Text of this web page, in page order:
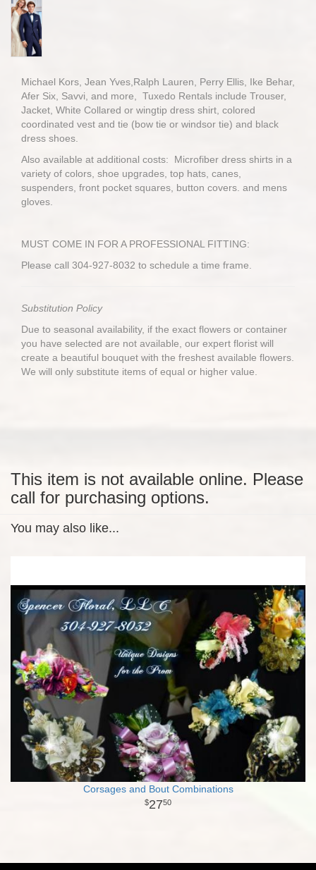
Michael Kors, Jean Yves,Ralph Lauren, Perry Ellis, Ike Behar,
Afer Six, Savvi, and more, Tuxedo Rentals include Trouser,
Jacket, White Collared or wingtip dress shirt, colored
coordinated vest and tie (bow tie or windsor tie) and black
dress shoes.
Also available at additional costs: Microfiber dress shirts in a
variety of colors, shoe upgrades, top hats, canes,
suspenders, front pocket squares, button covers. and mens
gloves.
MUST COME IN FOR A PROFESSIONAL FITTING:
Please call 304-927-8032 to schedule a time frame.
Substitution Policy
Due to seasonal availability, if the exact flowers or container
you have selected are not available, our expert florist will
create a beautiful bouquet with the freshest available flowers.
We will only substitute items of equal or higher value.
This item is not available online. Please
call for purchasing options.
You may also like...
Corsages and Bout Combinations
2750